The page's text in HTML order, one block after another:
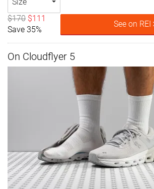
$170 $111
Save 35%
See on REI
On Cloudflyer 5